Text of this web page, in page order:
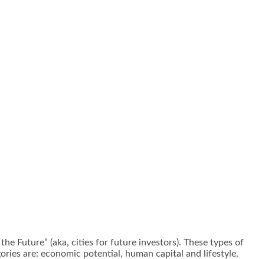
Future” (aka, cities for future investors). These types of
are: economic potential, human capital and lifestyle,